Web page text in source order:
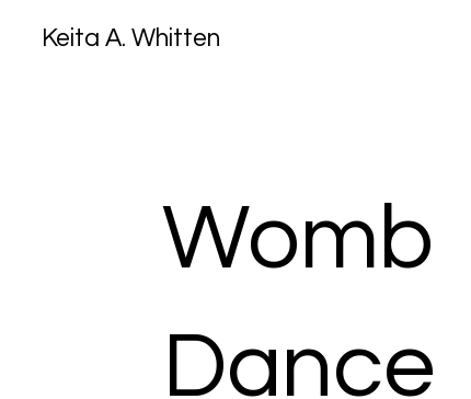
Keita A. Whitten
Womb
Dance